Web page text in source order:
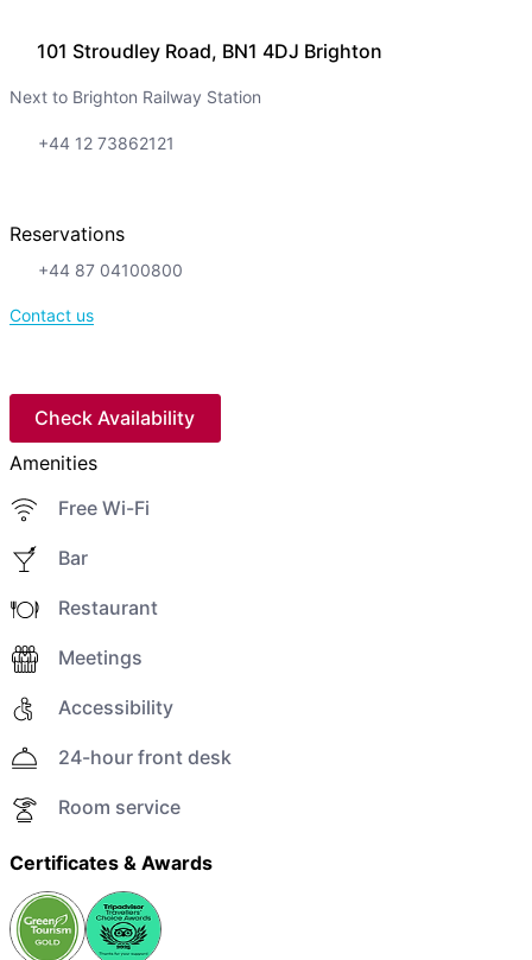
101 Stroudley Road, BN1 4DJ Brighton
Next to Brighton Railway Station
+44 12 73862121
Reservations
+44 87 04100800
Contact us
Check Availability
Amenities
Free Wi-Fi
Bar
Restaurant
Meetings
Accessibility
24-hour front desk
Room service
Certificates & Awards